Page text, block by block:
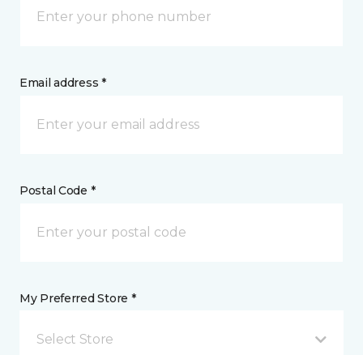
Email address *
Postal Code *
My Preferred Store *
Select Store